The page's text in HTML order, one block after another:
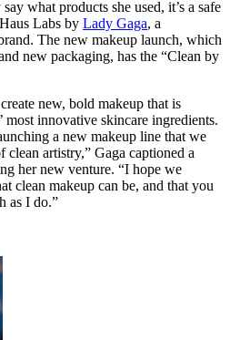
what products she used, it’s a safe
Labs by Lady Gaga, a
The new makeup launch, which
new packaging, has the “Clean by
new, bold makeup that is
most innovative skincare ingredients.
a new makeup line that we
clean artistry,” Gaga captioned a
her new venture. “I hope we
clean makeup can be, and that you
as I do.”